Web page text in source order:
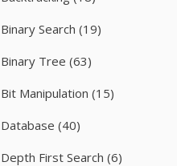
Binary Search (19)
Binary Tree (63)
Bit Manipulation (15)
Database (40)
Depth First Search (6)